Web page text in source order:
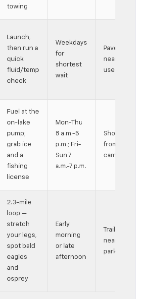
towing
Launch,
then run a
quick
fluid/temp
check
Weekdays
for
shortest
wait
Paved lots
near day-
use area
Fuel at the
on-lake
pump;
grab ice
and a
fishing
license
Mon-Thu
8 a.m.-5
p.m.; Fri-
Sun 7
a.m.-7 p.m.
Short walk
from
campsites
2.3-mile
loop —
stretch
your legs,
spot bald
eagles
and
osprey
Early
morning
or late
afternoon
Trail starts
near the
park road